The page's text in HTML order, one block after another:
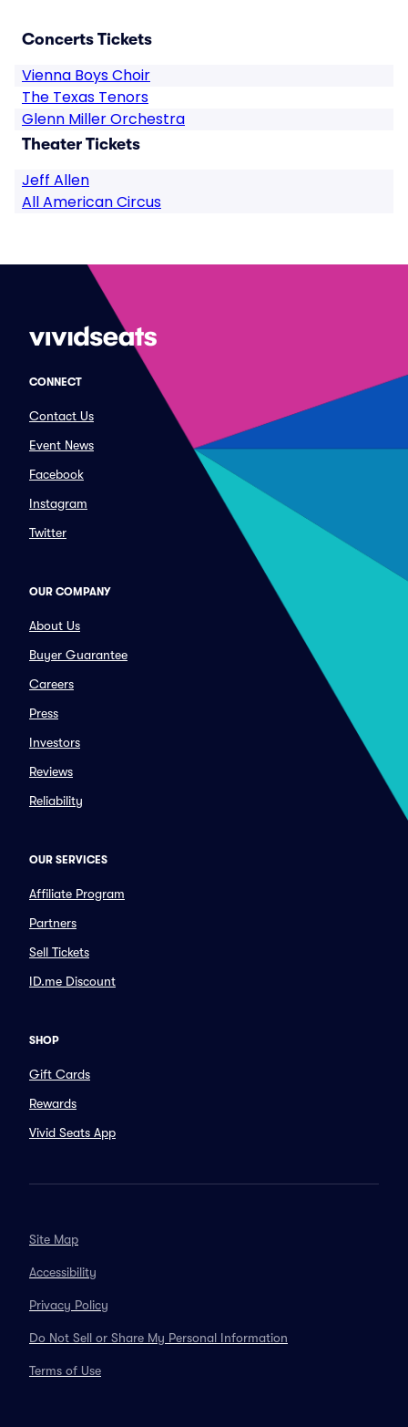
Concerts Tickets
Vienna Boys Choir
The Texas Tenors
Glenn Miller Orchestra
Theater Tickets
Jeff Allen
All American Circus
CONNECT
Contact Us
Event News
Facebook
Instagram
Twitter
OUR COMPANY
About Us
Buyer Guarantee
Careers
Press
Investors
Reviews
Reliability
OUR SERVICES
Affiliate Program
Partners
Sell Tickets
ID.me Discount
SHOP
Gift Cards
Rewards
Vivid Seats App
Site Map
Accessibility
Privacy Policy
Do Not Sell or Share My Personal Information
Terms of Use